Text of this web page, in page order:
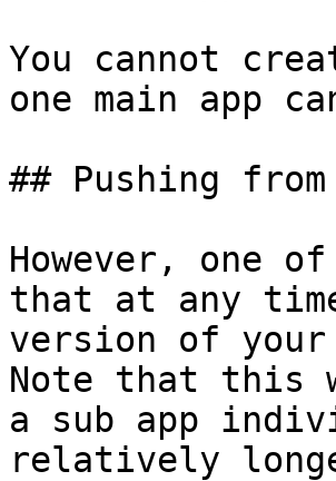
You cannot
one main app
## Pushing
However, one
that at any
version of
Note that this
a sub app
relatively